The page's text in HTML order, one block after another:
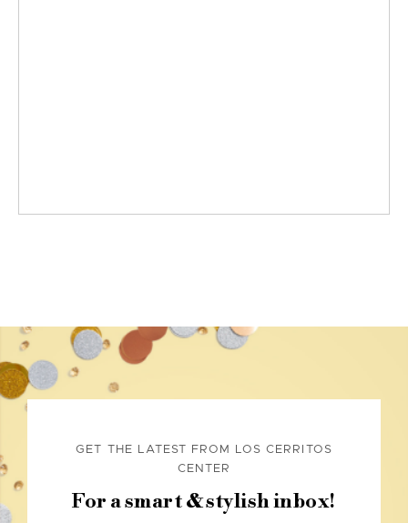
GET THE LATEST FROM LOS CERRITOS
CENTER
For a smart & stylish inbox!